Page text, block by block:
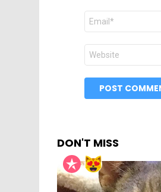
Email
Website
DON'T MISS